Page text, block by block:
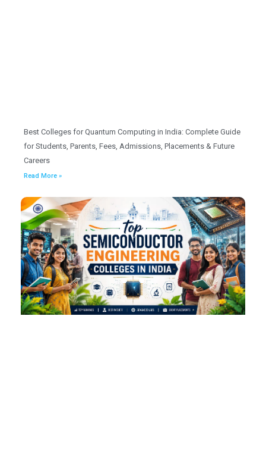
Best Colleges for Quantum Computing in India: Complete Guide
for Students, Parents, Fees, Admissions, Placements & Future
Careers
Read More »